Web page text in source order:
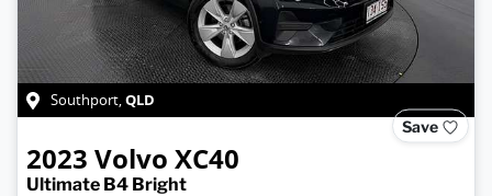
Southport,QLD
Save
2023 Volvo XC40
Ultimate B4 Bright